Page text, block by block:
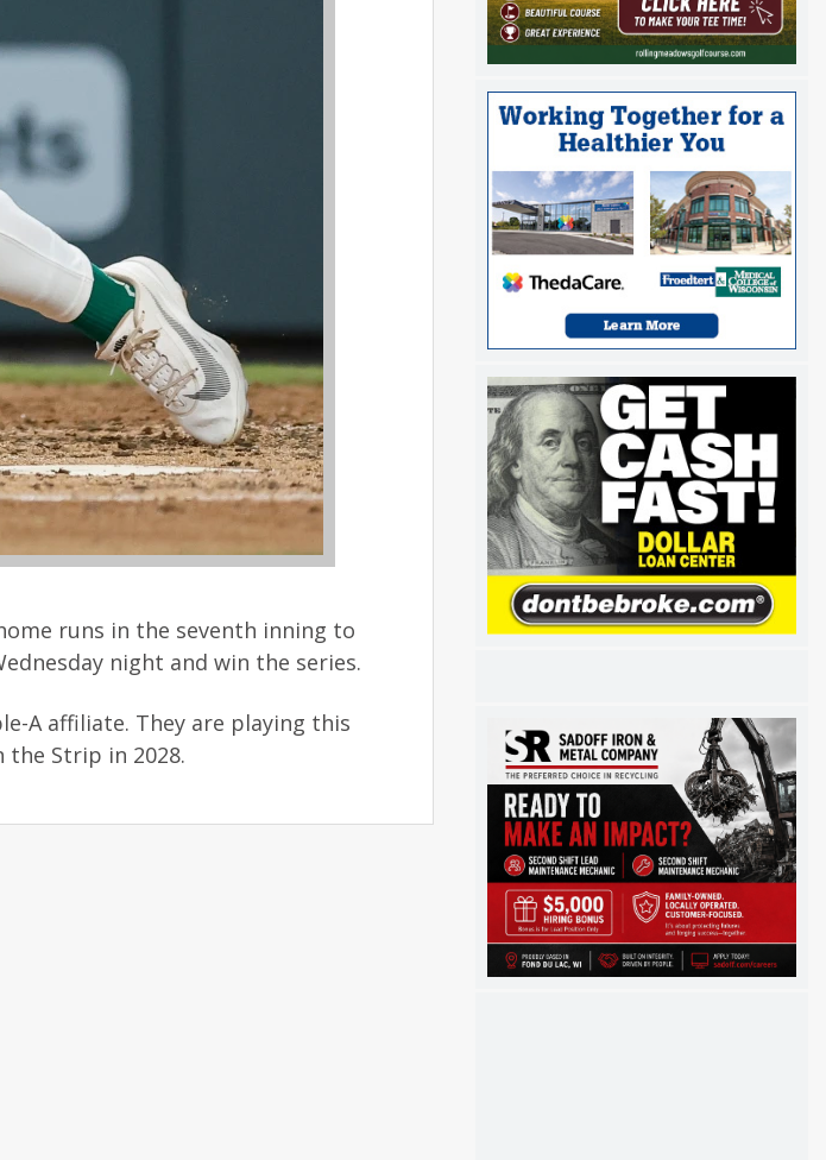
runs in the seventh inning to
night and win the series.
A affiliate. They are playing this
Strip in 2028.